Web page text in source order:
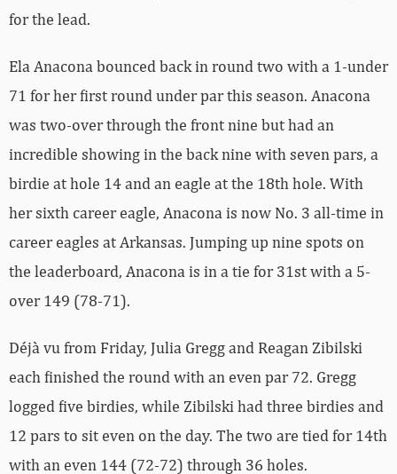
for the lead.
Ela Anacona bounced back in round two with a 1-under
71 for her first round under par this season. Anacona
was two-over through the front nine but had an
incredible showing in the back nine with seven pars, a
birdie at hole 14 and an eagle at the 18th hole. With
her sixth career eagle, Anacona is now No. 3 all-time in
career eagles at Arkansas. Jumping up nine spots on
the leaderboard, Anacona is in a tie for 31st with a 5-
over 149 (78-71).
Déjà vu from Friday, Julia Gregg and Reagan Zibilski
each finished the round with an even par 72. Gregg
logged five birdies, while Zibilski had three birdies and
12 pars to sit even on the day. The two are tied for 14th
with an even 144 (72-72) through 36 holes.